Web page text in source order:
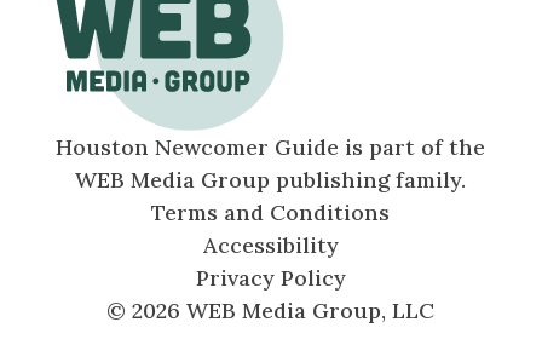
Houston Newcomer Guide is part of the
WEB Media Group publishing family.
Terms and Conditions
Accessibility
Privacy Policy
© 2026 WEB Media Group, LLC